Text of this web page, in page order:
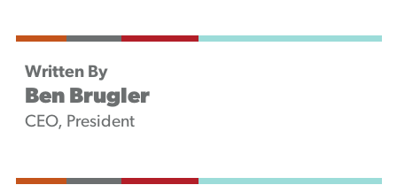
Written By
Ben Brugler
CEO, President